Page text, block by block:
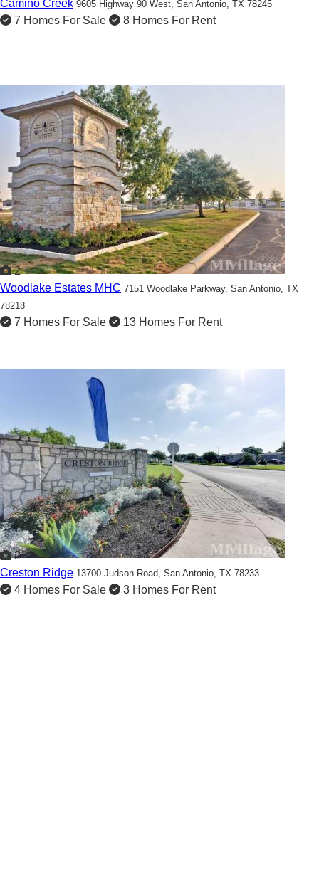
Camino Creek 9605 Highway 90 West, San Antonio, TX 78245
7 Homes For Sale 8 Homes For Rent
2
Woodlake Estates MHC 7151 Woodlake Parkway, San Antonio, TX
78218
7 Homes For Sale 13 Homes For Rent
2
Creston Ridge 13700 Judson Road, San Antonio, TX 78233
4 Homes For Sale 3 Homes For Rent